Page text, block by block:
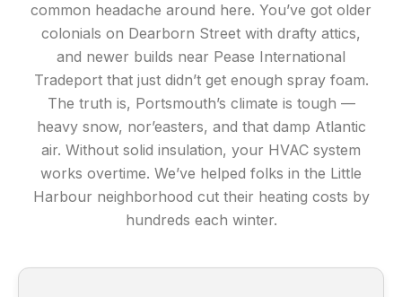
common headache around here. You’ve got older
colonials on Dearborn Street with drafty attics,
and newer builds near Pease International
Tradeport that just didn’t get enough spray foam.
The truth is, Portsmouth’s climate is tough —
heavy snow, nor’easters, and that damp Atlantic
air. Without solid insulation, your HVAC system
works overtime. We’ve helped folks in the Little
Harbour neighborhood cut their heating costs by
hundreds each winter.